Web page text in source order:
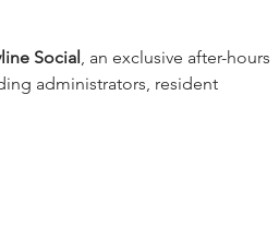
Social , an exclusive after-hours
administrators, resident